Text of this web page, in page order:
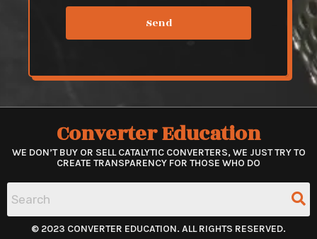
Send
Converter Education
WE DON’T BUY OR SELL CATALYTIC CONVERTERS, WE JUST TRY TO
CREATE TRANSPARENCY FOR THOSE WHO DO
© 2023 CONVERTER EDUCATION. ALL RIGHTS RESERVED.